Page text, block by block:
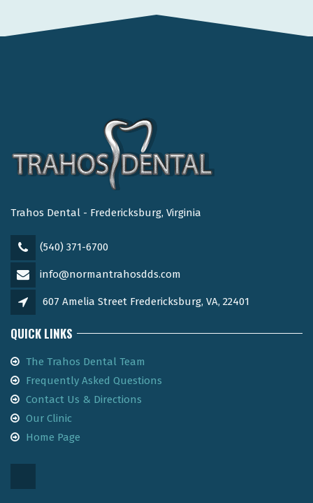
Trahos Dental - Fredericksburg, Virginia
(540) 371-6700
info@normantrahosdds.com
607 Amelia Street Fredericksburg, VA, 22401
QUICK LINKS
The Trahos Dental Team
Frequently Asked Questions
Contact Us & Directions
Our Clinic
Home Page